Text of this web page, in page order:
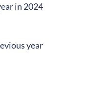
in 2024
year